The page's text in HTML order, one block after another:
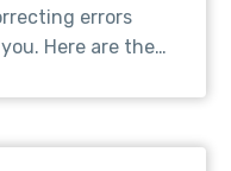
errors
Here are the…